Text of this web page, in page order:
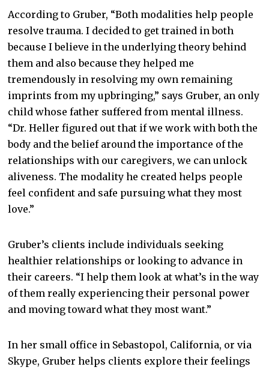
According to Gruber, “Both modalities help people
resolve trauma. I decided to get trained in both
because I believe in the underlying theory behind
them and also because they helped me
tremendously in resolving my own remaining
imprints from my upbringing,” says Gruber, an only
child whose father suffered from mental illness.
“Dr. Heller figured out that if we work with both the
body and the belief around the importance of the
relationships with our caregivers, we can unlock
aliveness. The modality he created helps people
feel confident and safe pursuing what they most
love.”
Gruber’s clients include individuals seeking
healthier relationships or looking to advance in
their careers. “I help them look at what’s in the way
of them really experiencing their personal power
and moving toward what they most want.”
In her small office in Sebastopol, California, or via
Skype, Gruber helps clients explore their feelings